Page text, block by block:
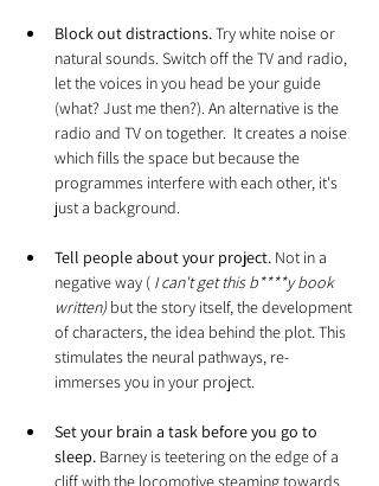
Block out distractions. Try white noise or
natural sounds. Switch off the TV and radio,
let the voices in you head be your guide
(what? Just me then?). An alternative is the
radio and TV on together.  It creates a noise
which fills the space but because the
programmes interfere with each other, it's
just a background.
Tell people about your project. Not in a
negative way ( I can't get this b****y book
written) but the story itself, the development
of characters, the idea behind the plot. This
stimulates the neural pathways, re-
immerses you in your project.
Set your brain a task before you go to
sleep. Barney is teetering on the edge of a
cliff with the locomotive steaming towards